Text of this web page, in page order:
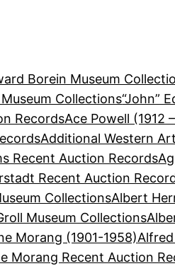
Borein Museum
Collections“John”
RecordsAce Powell (1912
Additional Western
Recent Auction Records
Recent Auction
CollectionsAlbert
Museum Collections
Morang (1901-1958)
Morang Recent Auction